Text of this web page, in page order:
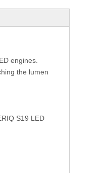
engines.
the lumen
S19 LED